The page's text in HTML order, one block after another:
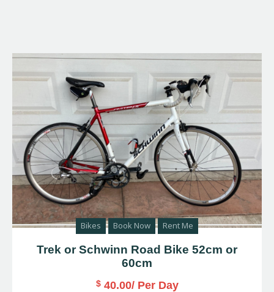
Bikes Book Now Rent Me
Trek or Schwinn Road Bike 52cm or
60cm
$ 40.00/ Per Day